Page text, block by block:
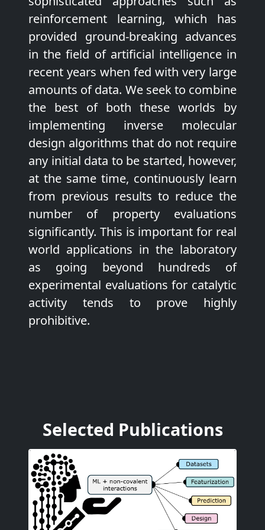
reinforcement learning, which has
provided ground-breaking advances
in the field of artificial intelligence in
recent years when fed with very large
amounts of data. We seek to combine
the best of both these worlds by
implementing inverse molecular
design algorithms that do not require
any initial data to be started, however,
at the same time, continuously learn
from previous results to reduce the
number of property evaluations
significantly. This is important for real
world applications in the laboratory
as going beyond hundreds of
experimental evaluations for catalytic
activity tends to prove highly
prohibitive.
Selected Publications